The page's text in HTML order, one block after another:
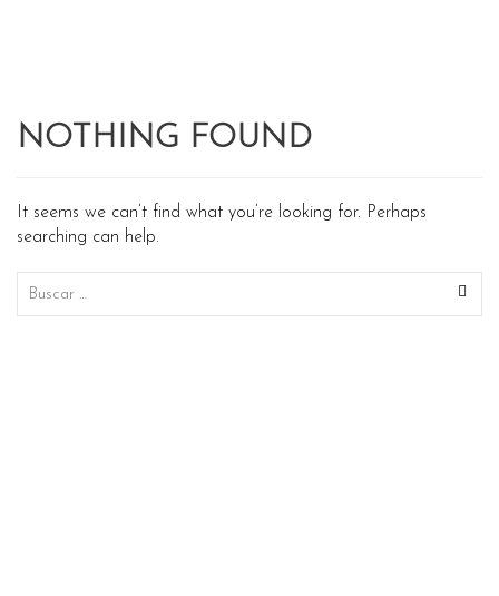
NOTHING FOUND
It seems we can’t find what you’re looking for. Perhaps
searching can help.